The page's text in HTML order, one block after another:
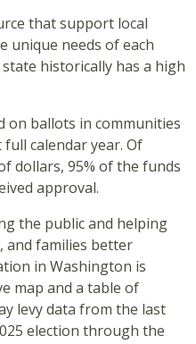
that support local
unique needs of each
historically has a high
on ballots in communities
calendar year. Of
dollars, 95% of the funds
approval.
the public and helping
and families better
in Washington is
map and a table of
levy data from the last
election through the